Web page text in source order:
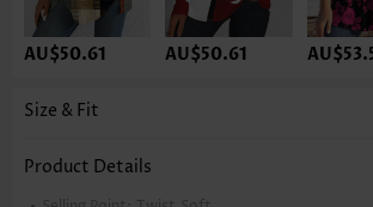
AU$50.61 AU$50.61
Size & Fit
Product Details